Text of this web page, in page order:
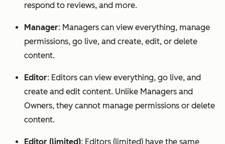
respond to reviews, and more.
Manager: Managers can view everything, manage
permissions, go live, and create, edit, or delete
content.
Editor: Editors can view everything, go live, and
create and edit content. Unlike Managers and
Owners, they cannot manage permissions or delete
content.
Editor (limited): Editors (limited) have the same